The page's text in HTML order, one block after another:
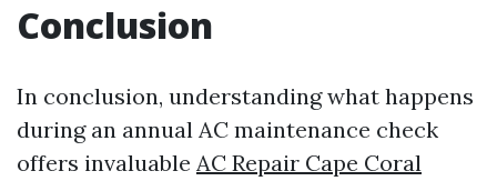
Conclusion
In conclusion, understanding what happens
during an annual AC maintenance check
offers invaluable AC Repair Cape Coral